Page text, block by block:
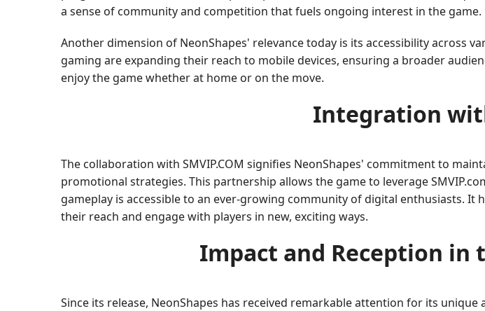
a sense of community and competition that fuels ongoing interest in the game.
Another dimension of NeonShapes' relevance today is its accessibility across
gaming are expanding their reach to mobile devices, ensuring a broader
enjoy the game whether at home or on the move.
Integration
The collaboration with SMVIP.COM signifies NeonShapes' commitment to
promotional strategies. This partnership allows the game to leverage
gameplay is accessible to an ever-growing community of digital enthusiasts.
their reach and engage with players in new, exciting ways.
Impact and Reception in
Since its release, NeonShapes has received remarkable attention for its